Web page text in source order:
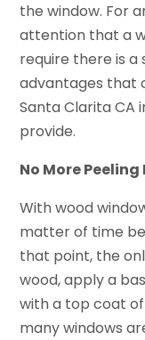
the window. For
attention that a
require there is a
advantages that
Santa Clarita CA
provide.
No More
With wood
matter of time
that point, the
wood, apply a
with a top coat
many windows